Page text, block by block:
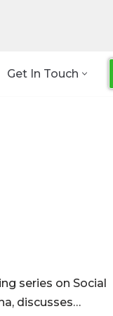
Get In Touch
series on Social
discusses…